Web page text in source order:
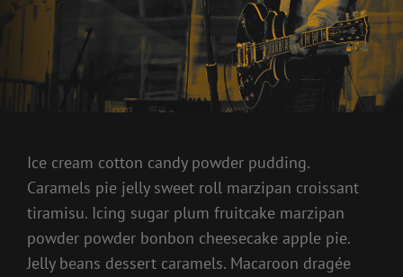
Ice cream cotton candy powder pudding.
Caramels pie jelly sweet roll marzipan croissant
tiramisu. Icing sugar plum fruitcake marzipan
powder powder bonbon cheesecake apple pie.
Jelly beans dessert caramels. Macaroon dragée